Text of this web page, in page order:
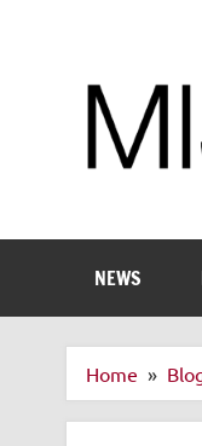
NEWS
Home